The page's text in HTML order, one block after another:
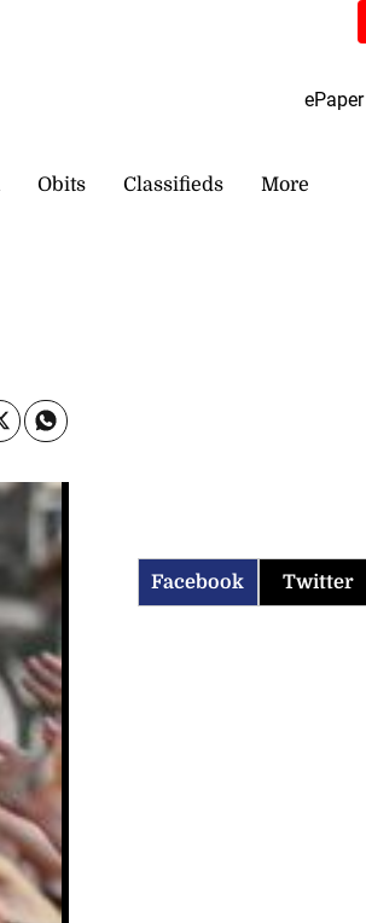
ePaper
Obits Classifieds More
Facebook Twitter